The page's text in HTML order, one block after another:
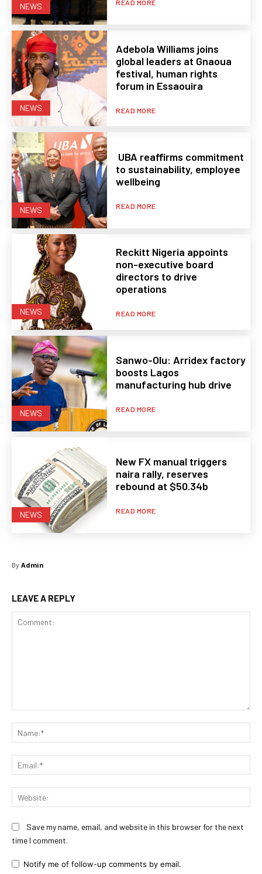
NEWS READ MORE
NEWS
Adebola Williams joins
global leaders at Gnaoua
festival, human rights
forum in Essaouira
READ MORE
NEWS
UBA reaffirms commitment
to sustainability, employee
wellbeing
READ MORE
NEWS
Reckitt Nigeria appoints
non-executive board
directors to drive
operations
READ MORE
NEWS
Sanwo-Olu: Arridex factory
boosts Lagos
manufacturing hub drive
READ MORE
NEWS
New FX manual triggers
naira rally, reserves
rebound at $50.34b
READ MORE
By Admin
LEAVE A REPLY
Save my name, email, and website in this browser for the next
time I comment.
Notify me of follow-up comments by email.